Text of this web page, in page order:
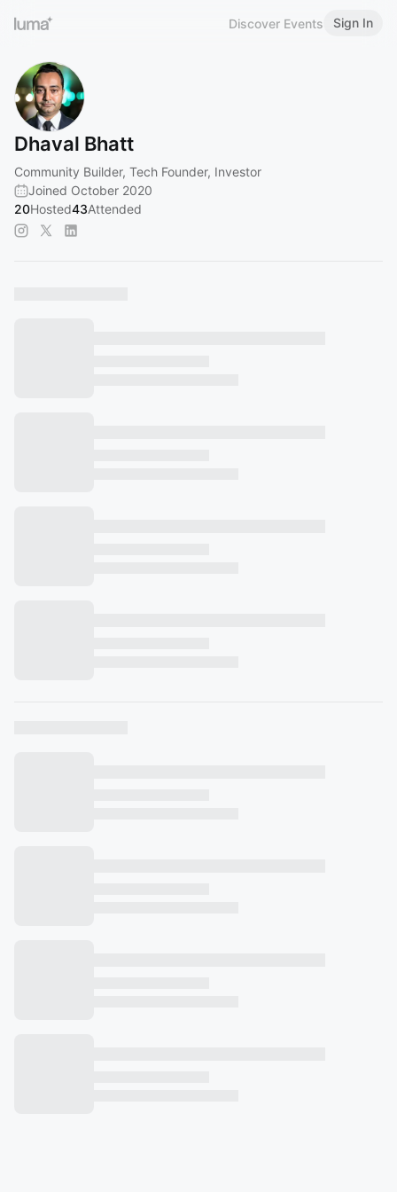
Discover Events Sign In
Dhaval Bhatt
Community Builder, Tech Founder, Investor
Joined October 2020
20Hosted43Attended